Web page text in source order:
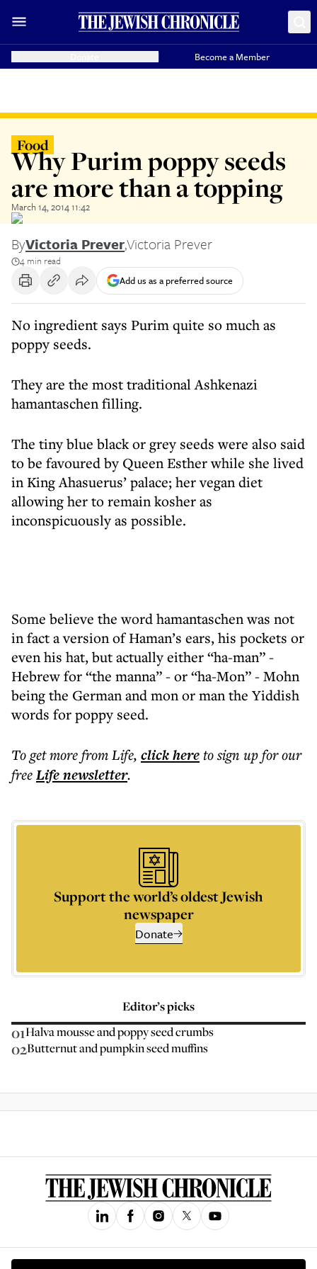
Become a Member
Food
Why Purim poppy seeds
are more than a topping
March 14, 2014 11:42
ByVictoria Prever,Victoria Prever
4 min read
Add us as a preferred source
No ingredient says Purim quite so much as
poppy seeds.
They are the most traditional Ashkenazi
hamantaschen filling.
The tiny blue black or grey seeds were also said
to be favoured by Queen Esther while she lived
in King Ahasuerus’ palace; her vegan diet
allowing her to remain kosher as
inconspicuously as possible.
Some believe the word hamantaschen was not
in fact a version of Haman’s ears, his pockets or
even his hat, but actually either “ha-man” -
Hebrew for “the manna” - or “ha-Mon” - Mohn
being the German and mon or man the Yiddish
words for poppy seed.
To get morefrom Life, click hereto sign up for our
freeLifenewsletter.
Support the world’s oldest Jewish
newspaper
Donate
Editor’s picks
01Halva mousse and poppy seed crumbs
02Butternut and pumpkin seed muffins